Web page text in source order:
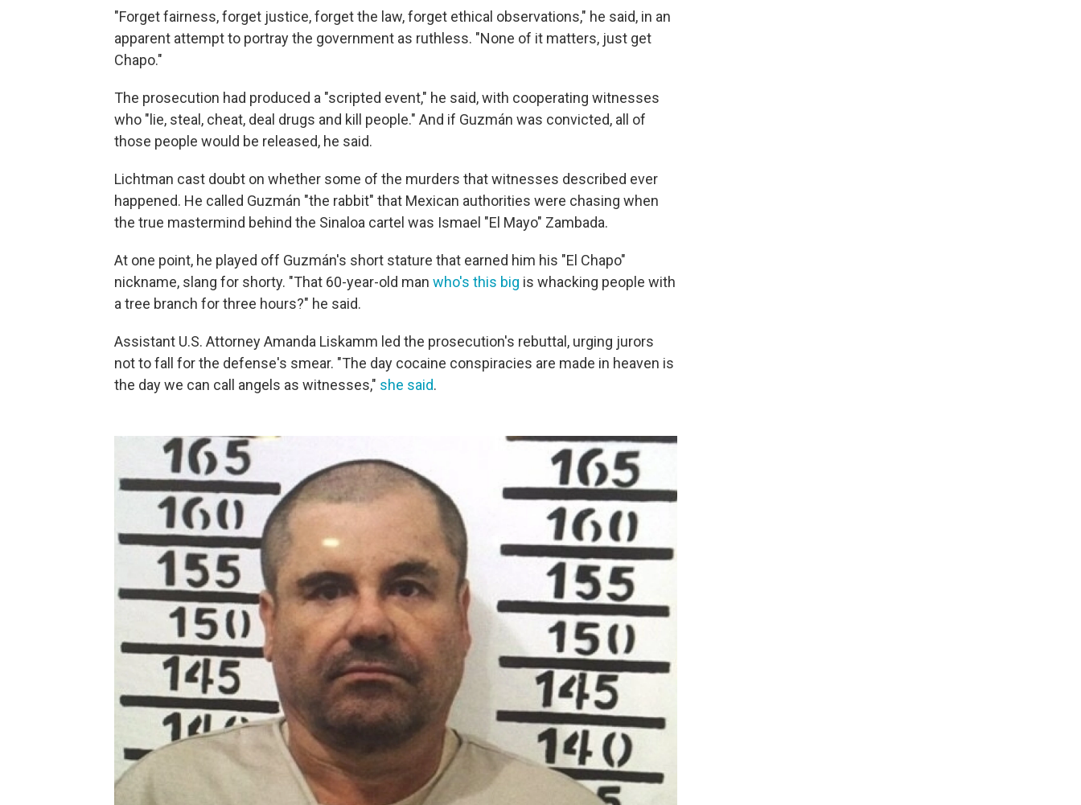
"Forget fairness, forget justice, forget the law, forget ethical observations," he said, in an
apparent attempt to portray the government as ruthless. "None of it matters, just get
Chapo."
The prosecution had produced a "scripted event," he said, with cooperating witnesses
who "lie, steal, cheat, deal drugs and kill people." And if Guzmán was convicted, all of
those people would be released, he said.
Lichtman cast doubt on whether some of the murders that witnesses described ever
happened. He called Guzmán "the rabbit" that Mexican authorities were chasing when
the true mastermind behind the Sinaloa cartel was Ismael "El Mayo" Zambada.
At one point, he played off Guzmán's short stature that earned him his "El Chapo"
nickname, slang for shorty. "That 60-year-old man who's this big is whacking people with
a tree branch for three hours?" he said.
Assistant U.S. Attorney Amanda Liskamm led the prosecution's rebuttal, urging jurors
not to fall for the defense's smear. "The day cocaine conspiracies are made in heaven is
the day we can call angels as witnesses," she said.